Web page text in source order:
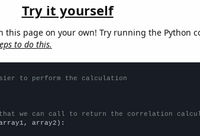
Try it yourself
this page on your own! Try running the Python
to do this.
to perform the calculation
we can call to return the correlation
array2):